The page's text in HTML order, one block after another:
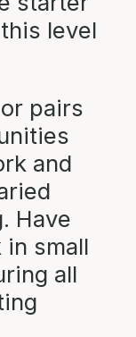
level
pairs
and
Have
small
all